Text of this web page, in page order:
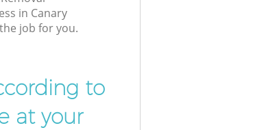
in Canary
job for you.
to
at your